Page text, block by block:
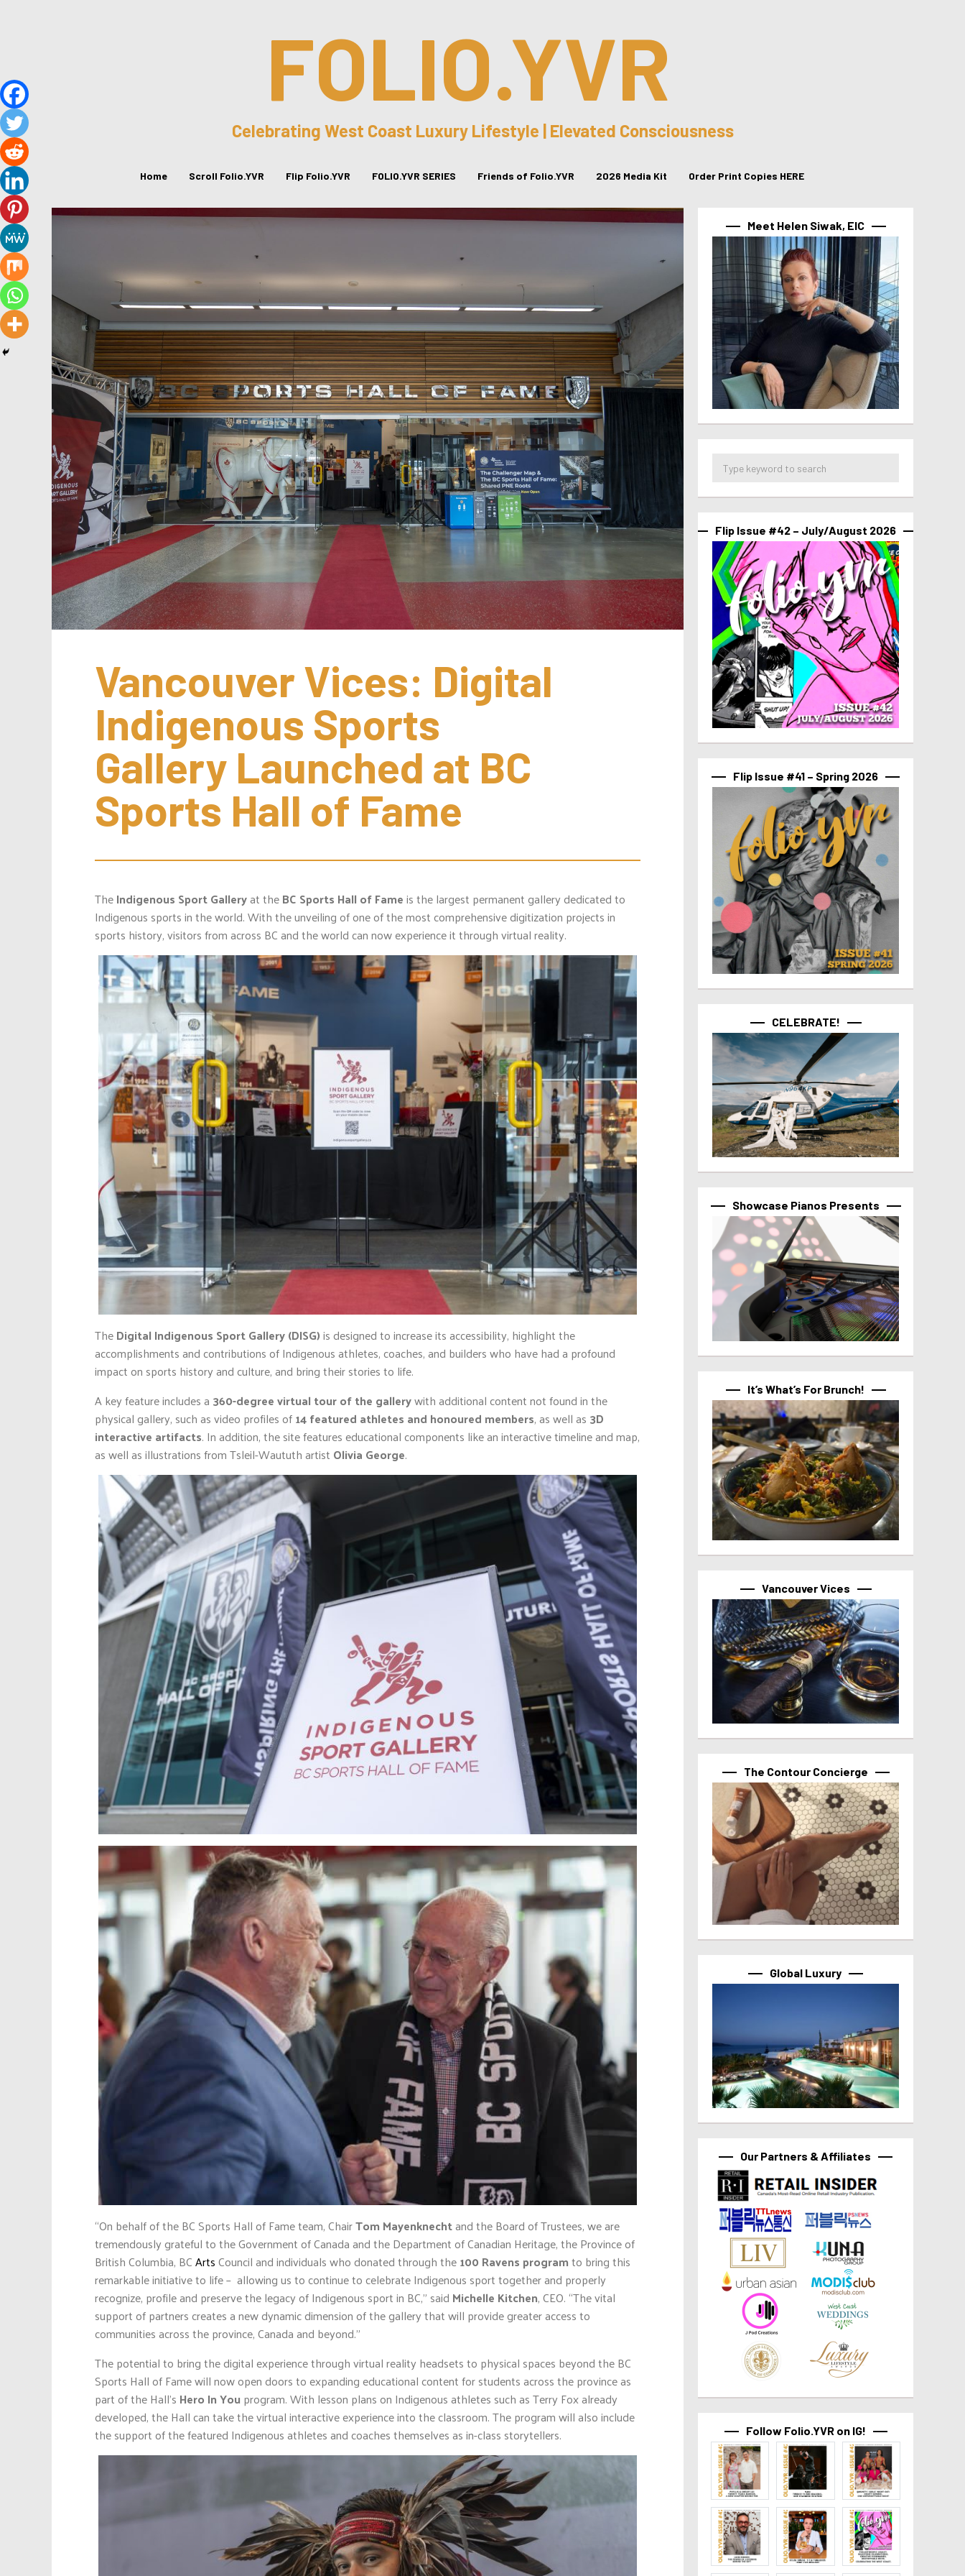
FOLIO.YVR
Celebrating West Coast Luxury Lifestyle | Elevated Consciousness
Home Scroll Folio.YVR Flip Folio.YVR FOLIO.YVR SERIES Friends of Folio.YVR 2026 Media Kit Order Print Copies HERE
Vancouver Vices: Digital
Indigenous Sports
Gallery Launched at BC
Sports Hall of Fame
TheIndigenous Sport Galleryat theBC Sports Hall of Fameis the largest permanent gallery dedicated to
Indigenous sports in the world. With the unveiling of one of the most comprehensive digitization projects in
sports history, visitors from across BC and the world can now experience it through virtual reality.
TheDigital Indigenous Sport Gallery (DISG)is designed to increase its accessibility, highlight the
accomplishments and contributions of Indigenous athletes, coaches, and builders who have had a profound
impact on sports history and culture, and bring their stories to life.
A key feature includes a 360-degree virtual tour of the gallerywith additional content not found in the
physical gallery, such as video profiles of14 featured athletes and honoured members, as well as 3D
interactive artifacts. In addition, the site features educational components like an interactive timeline and map,
as well as illustrations from Tsleil-Waututh artist Olivia George.
“On behalf of the BC Sports Hall of Fame team, ChairTom Mayenknechtand the Board of Trustees, we are
tremendously grateful to the Government of Canada and the Department of Canadian Heritage, the Province of
British Columbia, BCArtsCouncil and individuals who donated through the100 Ravens programto bring this
remarkable initiative to life – allowing us to continue to celebrate Indigenous sport together and properly
recognize, profile and preserve the legacy of Indigenous sport in BC,” said Michelle Kitchen, CEO. “The vital
support of partners creates a new dynamic dimension of the gallery that will provide greater access to
communities across the province, Canada and beyond.”
The potential to bring the digital experience through virtual reality headsets to physical spaces beyond the BC
Sports Hall of Fame will now open doors to expanding educational content for students across the province as
part of the Hall’s Hero In You program. With lesson plans on Indigenous athletes such as Terry Fox already
developed, the Hall can take the virtual interactive experience into the classroom. The program will also include
the support of the featured Indigenous athletes and coaches themselves as in-class storytellers.
Meet Helen Siwak, EIC
Flip Issue #42 – July/August 2026
Flip Issue #41 – Spring 2026
CELEBRATE!
Showcase Pianos Presents
It’s What’s For Brunch!
Vancouver Vices
The Contour Concierge
Global Luxury
Our Partners & Affiliates
Follow Folio.YVR on IG!